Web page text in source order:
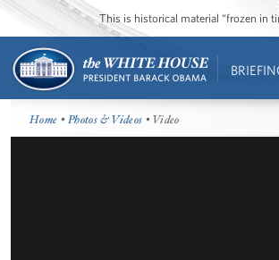
This is historical material “frozen in
Home •Photos & Videos • Video